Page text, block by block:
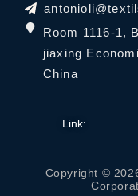
Room 1116-1,
jiaxing
China
Link:
Copyright ©